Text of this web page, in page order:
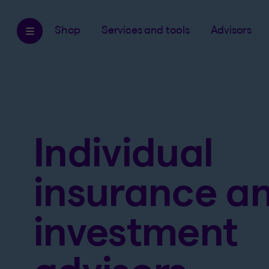
Shop Services and tools Advisors
Individual
insurance
investment